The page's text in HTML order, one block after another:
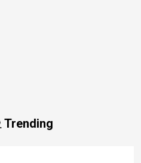
Trending